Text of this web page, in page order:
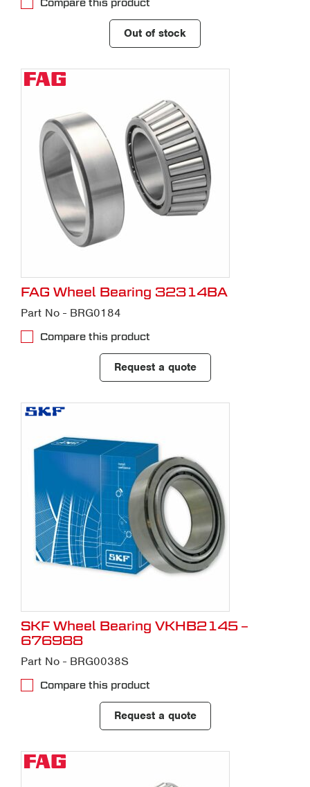
Compare this product
Out of stock
FAG Wheel Bearing 32314BA
Part No - BRG0184
Compare this product
Request a quote
SKF Wheel Bearing VKHB2145 –
676988
Part No - BRG0038S
Compare this product
Request a quote